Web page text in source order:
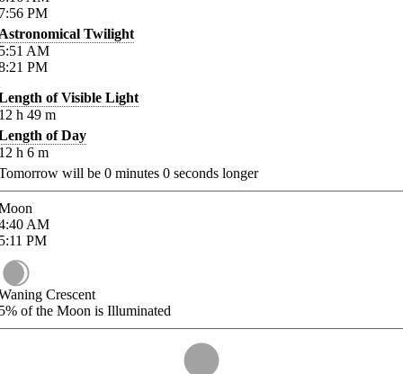
PM
Twilight
AM
PM
of Visible Light
h 49 m
of Day
h 6 m
will be 0 minutes 0 seconds longer
AM
PM
Crescent
of the Moon is Illuminated